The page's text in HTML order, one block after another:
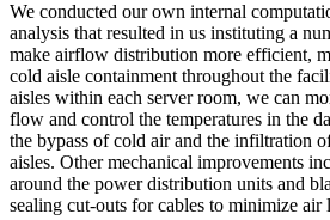
We conducted our own internal
analysis that resulted in us instituting a
make airflow distribution more efficient,
cold aisle containment throughout the
aisles within each server room, we can
flow and control the temperatures in the
the bypass of cold air and the infiltration
aisles. Other mechanical improvements
around the power distribution units and
sealing cut-outs for cables to minimize air